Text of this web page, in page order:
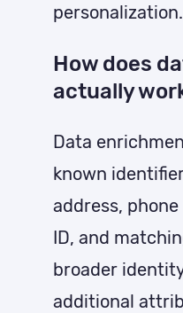
personalization.
How does
actually
Data
known
address,
ID, and
broader
additional